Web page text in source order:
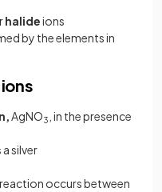
halideions
by the elements in
AgNO3 , in the presence
silver
occurs between